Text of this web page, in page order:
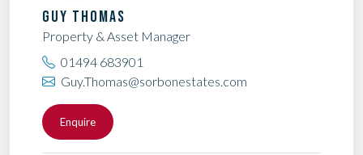
GUY THOMAS
Property & Asset Manager
01494 683901
Guy.Thomas@sorbonestates.com
Enquire